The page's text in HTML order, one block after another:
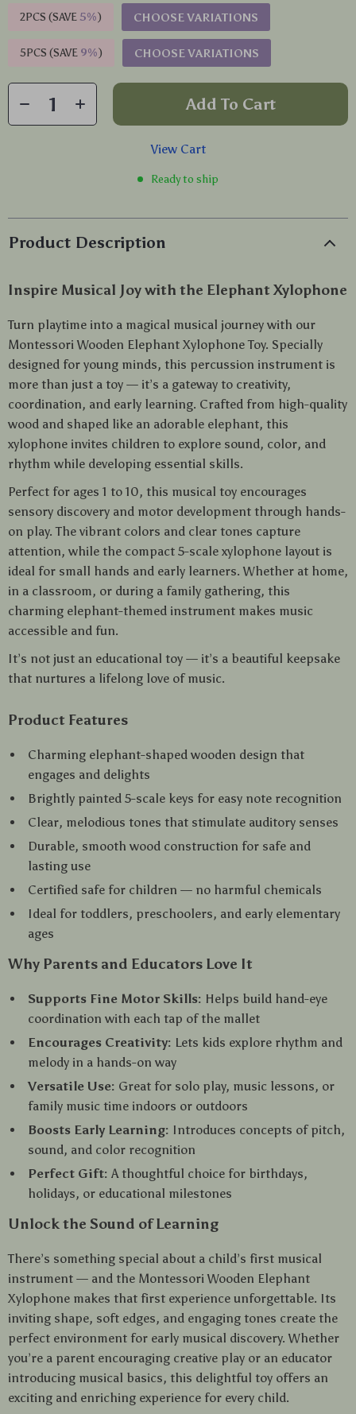
2PCS (SAVE 5%) CHOOSE VARIATIONS
5PCS (SAVE 9%) CHOOSE VARIATIONS
Add To Cart
View Cart
Ready to ship
Product Description
Inspire Musical Joy with the Elephant Xylophone
Turn playtime into a magical musical journey with our
Montessori Wooden Elephant Xylophone Toy. Specially
designed for young minds, this percussion instrument is
more than just a toy — it’s a gateway to creativity,
coordination, and early learning. Crafted from high-quality
wood and shaped like an adorable elephant, this
xylophone invites children to explore sound, color, and
rhythm while developing essential skills.
Perfect for ages 1 to 10, this musical toy encourages
sensory discovery and motor development through hands-
on play. The vibrant colors and clear tones capture
attention, while the compact 5-scale xylophone layout is
ideal for small hands and early learners. Whether at home,
in a classroom, or during a family gathering, this
charming elephant-themed instrument makes music
accessible and fun.
It’s not just an educational toy — it’s a beautiful keepsake
that nurtures a lifelong love of music.
Product Features
Charming elephant-shaped wooden design that
engages and delights
Brightly painted 5-scale keys for easy note recognition
Clear, melodious tones that stimulate auditory senses
Durable, smooth wood construction for safe and
lasting use
Certified safe for children — no harmful chemicals
Ideal for toddlers, preschoolers, and early elementary
ages
Why Parents and Educators Love It
Supports Fine Motor Skills: Helps build hand-eye
coordination with each tap of the mallet
Encourages Creativity: Lets kids explore rhythm and
melody in a hands-on way
Versatile Use: Great for solo play, music lessons, or
family music time indoors or outdoors
Boosts Early Learning: Introduces concepts of pitch,
sound, and color recognition
Perfect Gift: A thoughtful choice for birthdays,
holidays, or educational milestones
Unlock the Sound of Learning
There’s something special about a child’s first musical
instrument — and the Montessori Wooden Elephant
Xylophone makes that first experience unforgettable. Its
inviting shape, soft edges, and engaging tones create the
perfect environment for early musical discovery. Whether
you’re a parent encouraging creative play or an educator
introducing musical basics, this delightful toy offers an
exciting and enriching experience for every child.